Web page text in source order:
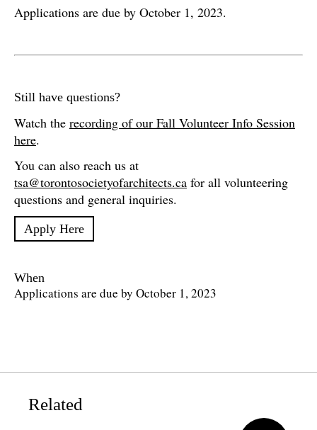
Applications are due by October 1, 2023.
Still have questions?
Watch the recording of our Fall Volunteer Info Session
here.
You can also reach us at
tsa@torontosocietyofarchitects.ca for all volunteering
questions and general inquiries.
Apply Here
When
Applications are due by October 1, 2023
Related